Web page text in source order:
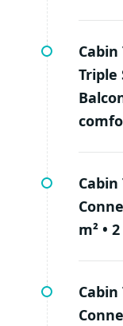
Cabin
Triple
Cabin
m² •
Cabin